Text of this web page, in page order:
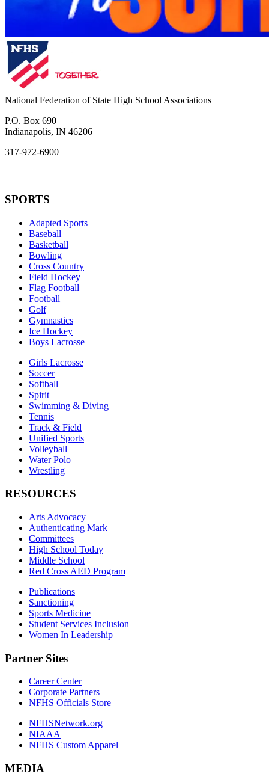
National Federation of State High School Associations
P.O. Box 690
Indianapolis, IN 46206
317-972-6900
SPORTS
Adapted Sports
Baseball
Basketball
Bowling
Cross Country
Field Hockey
Flag Football
Football
Golf
Gymnastics
Ice Hockey
Boys Lacrosse
Girls Lacrosse
Soccer
Softball
Spirit
Swimming & Diving
Tennis
Track & Field
Unified Sports
Volleyball
Water Polo
Wrestling
RESOURCES
Arts Advocacy
Authenticating Mark
Committees
High School Today
Middle School
Red Cross AED Program
Publications
Sanctioning
Sports Medicine
Student Services Inclusion
Women In Leadership
Partner Sites
Career Center
Corporate Partners
NFHS Officials Store
NFHSNetwork.org
NIAAA
NFHS Custom Apparel
MEDIA